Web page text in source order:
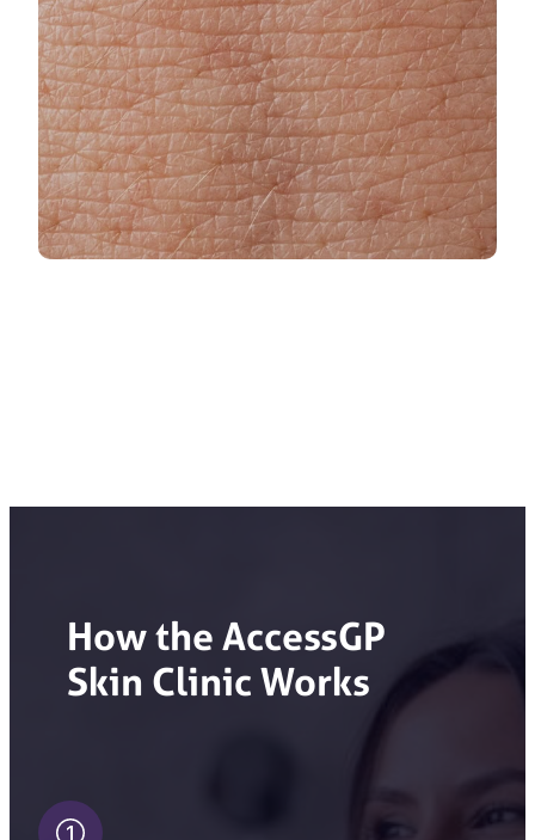
How the AccessGP
Skin Clinic Works